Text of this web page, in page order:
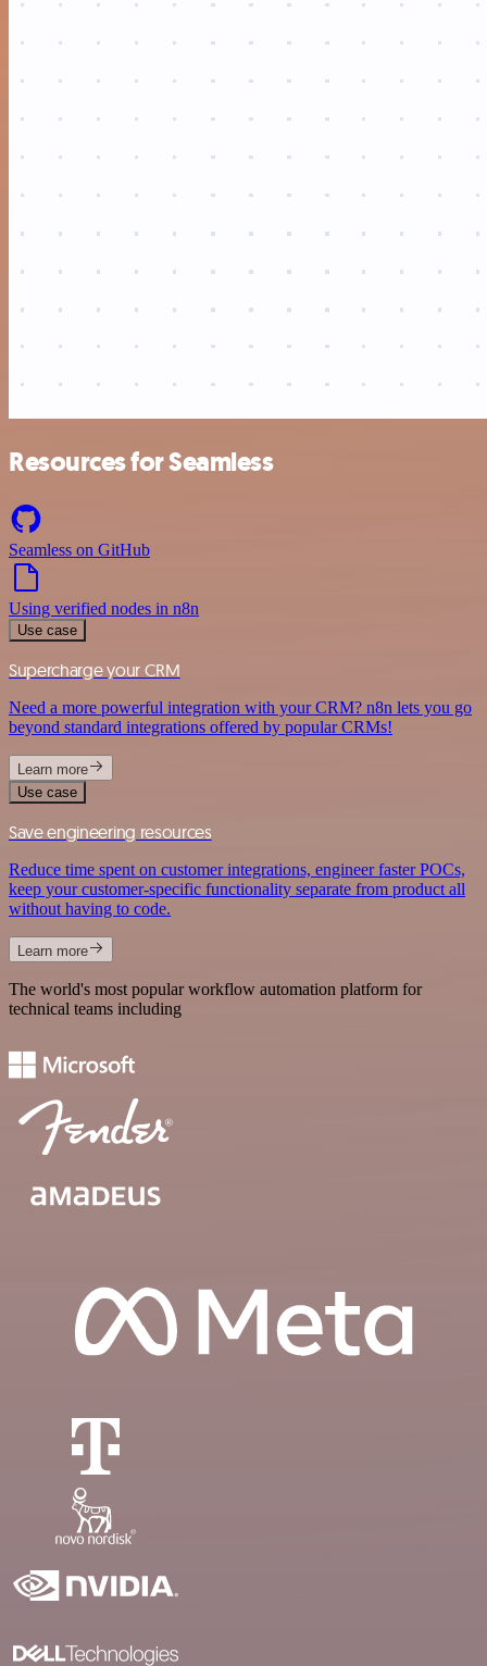
Resources for Seamless
Seamless on GitHub
Using verified nodes in n8n
Use case
Supercharge your CRM
Need a more powerful integration with your CRM? n8n lets you go
beyond standard integrations offered by popular CRMs!
Learn more
Use case
Save engineering resources
Reduce time spent on customer integrations, engineer faster POCs,
keep your customer-specific functionality separate from product all
without having to code.
Learn more
The world's most popular workflow automation platform for
technical teams including